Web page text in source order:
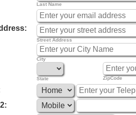
Last Name
Street Address
City
State ZipCode